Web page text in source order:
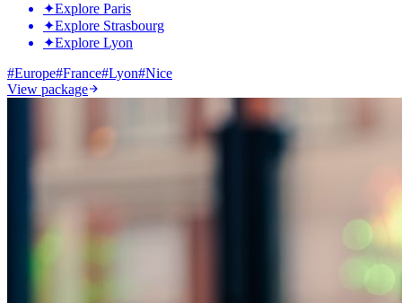
✦Explore Paris
✦Explore Strasbourg
✦Explore Lyon
#Europe#France#Lyon#Nice
View package